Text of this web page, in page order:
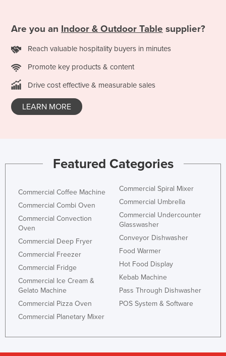
Are you an Indoor & Outdoor Table supplier?
Reach valuable hospitality buyers in minutes
Promote key products & content
Drive cost effective & measurable sales
LEARN MORE
Featured Categories
Commercial Coffee Machine
Commercial Combi Oven
Commercial Convection
Oven
Commercial Deep Fryer
Commercial Freezer
Commercial Fridge
Commercial Ice Cream &
Gelato Machine
Commercial Pizza Oven
Commercial Planetary Mixer
Commercial Spiral Mixer
Commercial Umbrella
Commercial Undercounter
Glasswasher
Conveyor Dishwasher
Food Warmer
Hot Food Display
Kebab Machine
Pass Through Dishwasher
POS System & Software